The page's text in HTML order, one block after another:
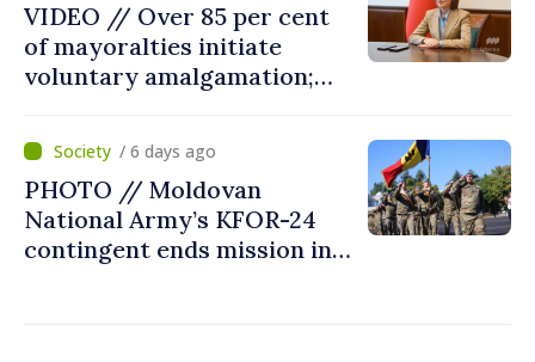
VIDEO // Over 85 per cent
of mayoralties initiate
voluntary amalgamation;
welcomes local authorities’
courageous decisions: “You
put people’s interests first”
/ 6 days ago
PHOTO // Moldovan
National Army’s KFOR-24
contingent ends mission in